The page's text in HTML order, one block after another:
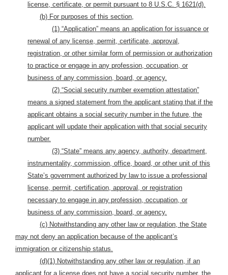
license, certificate, or permit pursuant to 8 U.S.C. § 1621(d).
(b) For purposes of this section,
(1) “Application” means an application for issuance or
renewal of any license, permit, certificate, approval,
registration, or other similar form of permission or authorization
to practice or engage in any profession, occupation, or
business of any commission, board, or agency.
(2) “Social security number exemption attestation”
means a signed statement from the applicant stating that if the
applicant obtains a social security number in the future, the
applicant will update their application with that social security
number.
(3) “State” means any agency, authority, department,
instrumentality, commission, office, board, or other unit of this
State’s government authorized by law to issue a professional
license, permit, certification, approval, or registration
necessary to engage in any profession, occupation, or
business of any commission, board, or agency.
(c) Notwithstanding any other law or regulation, the State
may not deny an application because of the applicant’s
immigration or citizenship status.
(d)(1) Notwithstanding any other law or regulation, if an
applicant for a license does not have a social security number, the